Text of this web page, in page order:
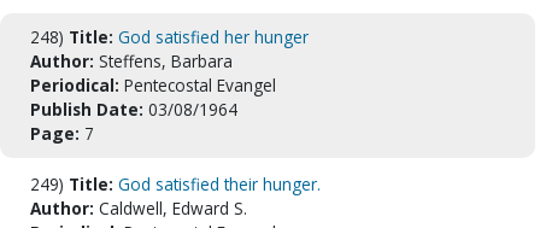
248) Title: God satisfied her hunger
Author: Steffens, Barbara
Periodical: Pentecostal Evangel
Publish Date: 03/08/1964
Page: 7
249) Title: God satisfied their hunger.
Author: Caldwell, Edward S.